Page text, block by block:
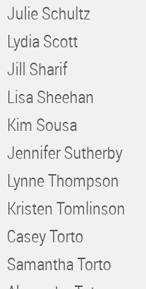
Julie Schultz
Lydia Scott
Jill Sharif
Lisa Sheehan
Kim Sousa
Jennifer Sutherby
Lynne Thompson
Kristen Tomlinson
Casey Torto
Samantha Torto